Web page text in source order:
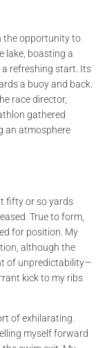
the opportunity to
lake, boasting a
refreshing start. Its
a buoy and back.
race director,
gathered
an atmosphere
fifty or so yards
True to form,
for position. My
although the
of unpredictability—
kick to my ribs
of exhilarating.
myself forward